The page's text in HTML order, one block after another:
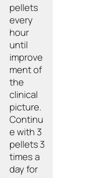
pellets
every
hour
until
improve
ment of
the
clinical
picture.
Continu
e with 3
pellets 3
times a
day for